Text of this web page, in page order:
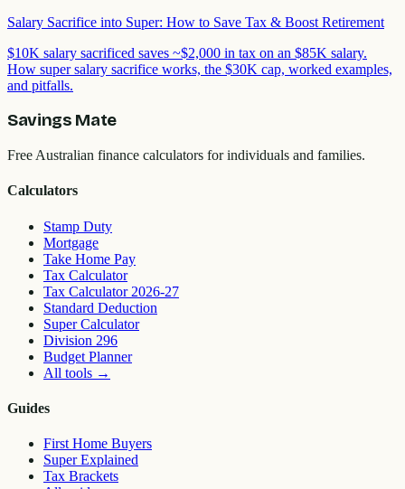
Salary Sacrifice into Super: How to Save Tax & Boost Retirement
$10K salary sacrificed saves ~$2,000 in tax on an $85K salary.
How super salary sacrifice works, the $30K cap, worked examples,
and pitfalls.
Savings Mate
Free Australian finance calculators for individuals and families.
Calculators
Stamp Duty
Mortgage
Take Home Pay
Tax Calculator
Tax Calculator 2026-27
Standard Deduction
Super Calculator
Division 296
Budget Planner
All tools →
Guides
First Home Buyers
Super Explained
Tax Brackets